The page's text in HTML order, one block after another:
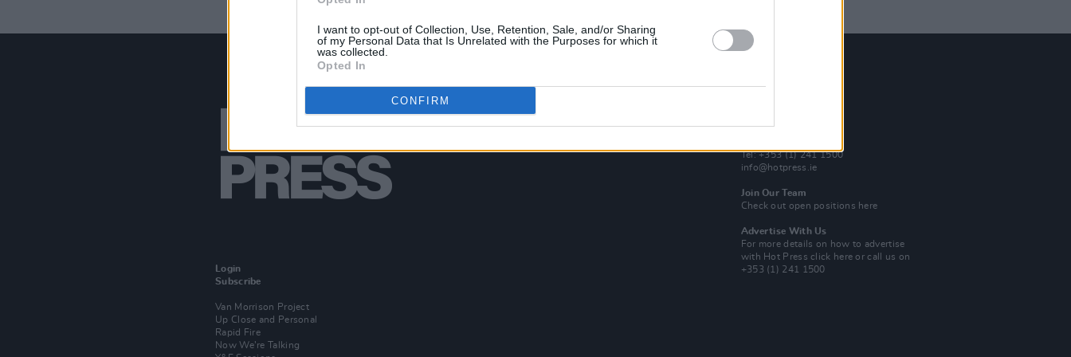
I want to opt-out of Collection, Use, Retention, Sale, and/or Sharing
of my Personal Data that Is Unrelated with the Purposes for which it
was collected.
Opted In
CONFIRM
Login
Subscribe
Van Morrison Project
Up Close and Personal
Rapid Fire
Now We’re Talking
Additional Sites
Best of Ireland
Best of Dublin
Rep. Of Ireland
Tel: +353 (1) 241 1500
info@hotpress.ie
Join Our Team
Check out open positions here
Advertise With Us
For more details on how to advertise
with Hot Pressclick here or call us on
+353 (1) 241 1500